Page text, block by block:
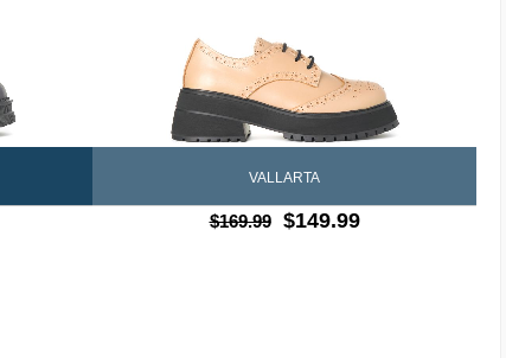
VALLARTA
$169.99 $149.99